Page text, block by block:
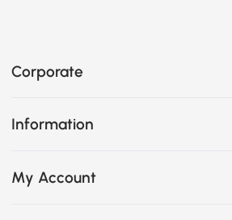
Corporate
Information
My Account